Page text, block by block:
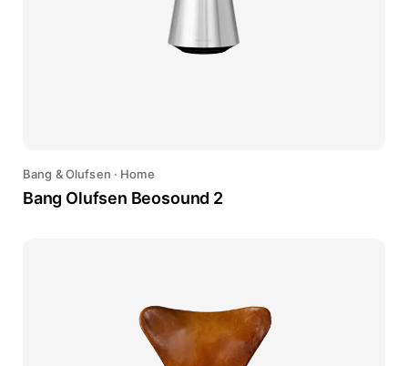
Bang & Olufsen · Home
Bang Olufsen Beosound 2